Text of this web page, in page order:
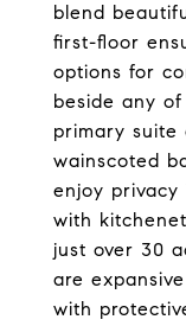
blend
first-floor
options for
beside any
primary suite
wainscoted
enjoy
with
just over 30
are
with